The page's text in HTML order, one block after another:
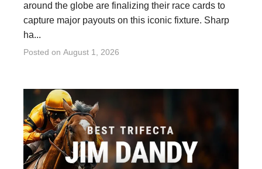
around the globe are finalizing their race cards to
capture major payouts on this iconic fixture. Sharp
ha...
Posted on August 1, 2026